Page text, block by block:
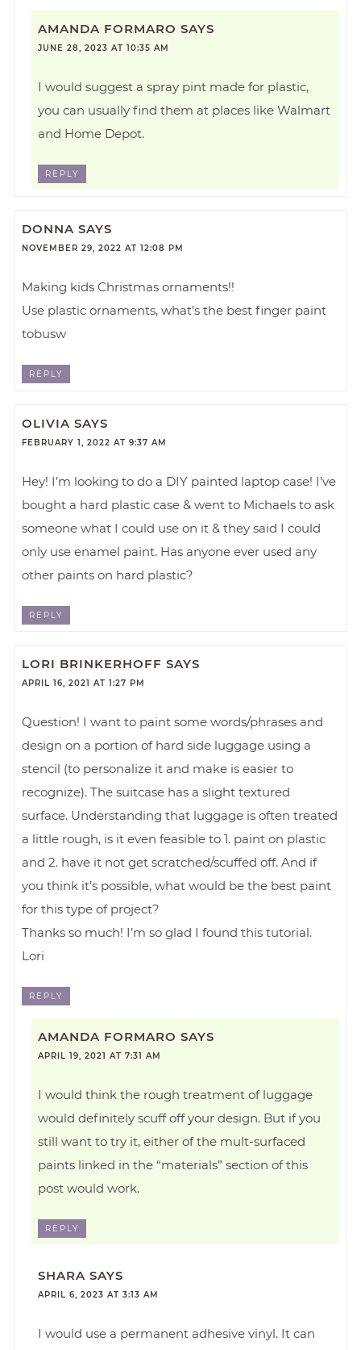
AMANDA FORMARO SAYS
JUNE 28, 2023 AT 10:35 AM
I would suggest a spray pint made for plastic,
you can usually find them at places like Walmart
and Home Depot.
REPLY
DONNA SAYS
NOVEMBER 29, 2022 AT 12:08 PM
Making kids Christmas ornaments!!
Use plastic ornaments, what’s the best finger paint
tobusw
REPLY
OLIVIA SAYS
FEBRUARY 1, 2022 AT 9:37 AM
Hey! I’m looking to do a DIY painted laptop case! I’ve
bought a hard plastic case & went to Michaels to ask
someone what I could use on it & they said I could
only use enamel paint. Has anyone ever used any
other paints on hard plastic?
REPLY
LORI BRINKERHOFF SAYS
APRIL 16, 2021 AT 1:27 PM
Question! I want to paint some words/phrases and
design on a portion of hard side luggage using a
stencil (to personalize it and make is easier to
recognize). The suitcase has a slight textured
surface. Understanding that luggage is often treated
a little rough, is it even feasible to 1. paint on plastic
and 2. have it not get scratched/scuffed off. And if
you think it’s possible, what would be the best paint
for this type of project?
Thanks so much! I’m so glad I found this tutorial.
Lori
REPLY
AMANDA FORMARO SAYS
APRIL 19, 2021 AT 7:31 AM
I would think the rough treatment of luggage
would definitely scuff off your design. But if you
still want to try it, either of the mult-surfaced
paints linked in the “materials” section of this
post would work.
REPLY
SHARA SAYS
APRIL 6, 2023 AT 3:13 AM
I would use a permanent adhesive vinyl. It can